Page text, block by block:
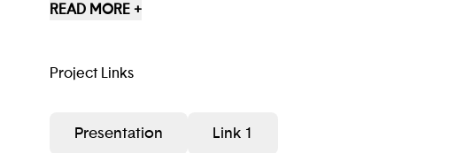
reward systems.
It’s going to help kids not be bored when doing chores.
their kids every second to do the same chores.I hope our app
READ MORE +
Project Links
Presentation Link 1